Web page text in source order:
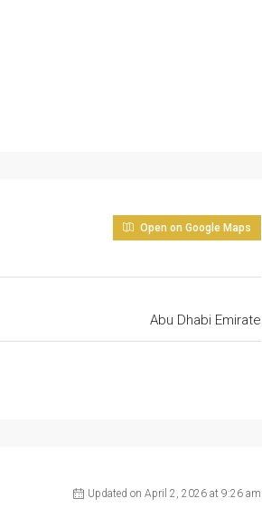
Open on Google Maps
Abu Dhabi Emirate
Updated on April 2, 2026 at 9:26 am